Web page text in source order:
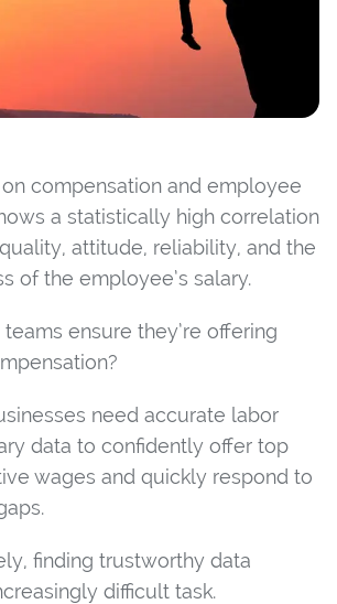
on compensation and employee
a statistically high correlation
attitude, reliability, and the
of the employee’s salary.
ensure they’re offering
need accurate labor
data to confidently offer top
wages and quickly respond to
finding trustworthy data
difficult task.